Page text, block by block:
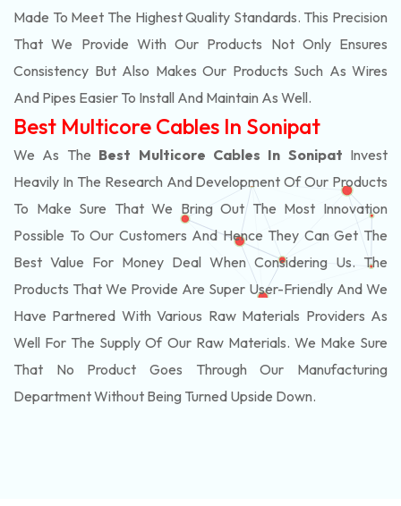
Made To Meet The Highest Quality Standards. This Precision
That We Provide With Our Products Not Only Ensures
Consistency But Also Makes Our Products Such As Wires
And Pipes Easier To Install And Maintain As Well.
Best Multicore Cables In Sonipat
We As The Best Multicore Cables In Sonipat Invest
Heavily In The Research And Development Of Our Products
To Make Sure That We Bring Out The Most Innovation
Possible To Our Customers And Hence They Can Get The
Best Value For Money Deal When Considering Us. The
Products That We Provide Are Super User-Friendly And We
Have Partnered With Various Raw Materials Providers As
Well For The Supply Of Our Raw Materials. We Make Sure
That No Product Goes Through Our Manufacturing
Department Without Being Turned Upside Down.